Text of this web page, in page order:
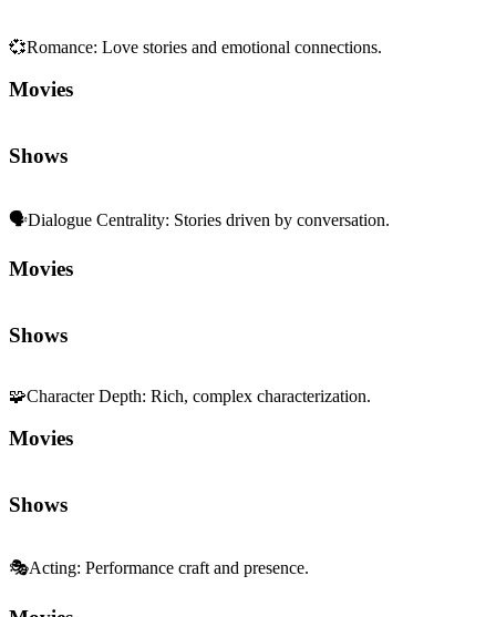
💞Romance: Love stories and emotional connections.
Movies
Shows
🗣️Dialogue Centrality: Stories driven by conversation.
Movies
Shows
🧩Character Depth: Rich, complex characterization.
Movies
Shows
🎭Acting: Performance craft and presence.